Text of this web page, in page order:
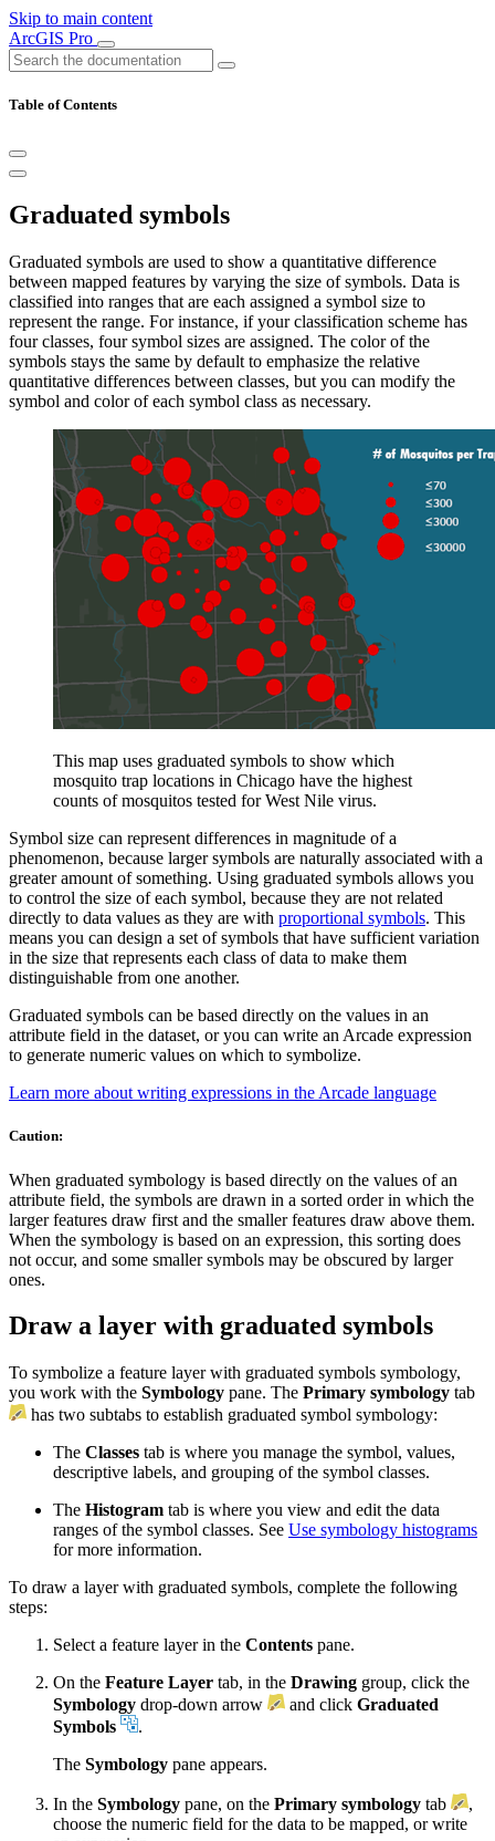
Skip to main content
ArcGIS Pro
Table of Contents
Graduated symbols
Graduated symbols are used to show a quantitative difference
between mapped features by varying the size of symbols. Data is
classified into ranges that are each assigned a symbol size to
represent the range. For instance, if your classification scheme has
four classes, four symbol sizes are assigned. The color of the
symbols stays the same by default to emphasize the relative
quantitative differences between classes, but you can modify the
symbol and color of each symbol class as necessary.
This map uses graduated symbols to show which
mosquito trap locations in Chicago have the highest
counts of mosquitos tested for West Nile virus.
Symbol size can represent differences in magnitude of a
phenomenon, because larger symbols are naturally associated with a
greater amount of something. Using graduated symbols allows you
to control the size of each symbol, because they are not related
directly to data values as they are with proportional symbols. This
means you can design a set of symbols that have sufficient variation
in the size that represents each class of data to make them
distinguishable from one another.
Graduated symbols can be based directly on the values in an
attribute field in the dataset, or you can write an Arcade expression
to generate numeric values on which to symbolize.
Learn more about writing expressions in the Arcade language
Caution:
When graduated symbology is based directly on the values of an
attribute field, the symbols are drawn in a sorted order in which the
larger features draw first and the smaller features draw above them.
When the symbology is based on an expression, this sorting does
not occur, and some smaller symbols may be obscured by larger
ones.
Draw a layer with graduated symbols
To symbolize a feature layer with graduated symbols symbology,
you work with the Symbology pane. The Primary symbology tab
has two subtabs to establish graduated symbol symbology:
The Classes tab is where you manage the symbol, values,
descriptive labels, and grouping of the symbol classes.
The Histogram tab is where you view and edit the data
ranges of the symbol classes. See Use symbology histograms
for more information.
To draw a layer with graduated symbols, complete the following
steps:
Select a feature layer in the Contents pane.
On the Feature Layer tab, in the Drawing group, click the
Symbology drop-down arrow and click Graduated
Symbols
.
The Symbology pane appears.
In the Symbology pane, on the Primary symbology tab
,
choose the numeric field for the data to be mapped, or write